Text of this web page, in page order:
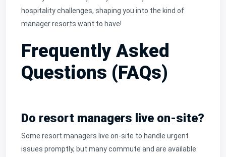
hospitality challenges, shaping you into the kind of
manager resorts want to have!
Frequently Asked
Questions (FAQs)
Do resort managers live on-site?
Some resort managers live on-site to handle urgent
issues promptly, but many commute and are available